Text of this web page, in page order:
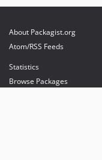
About Packagist.org
Atom/RSS Feeds
Statistics
Browse Packages